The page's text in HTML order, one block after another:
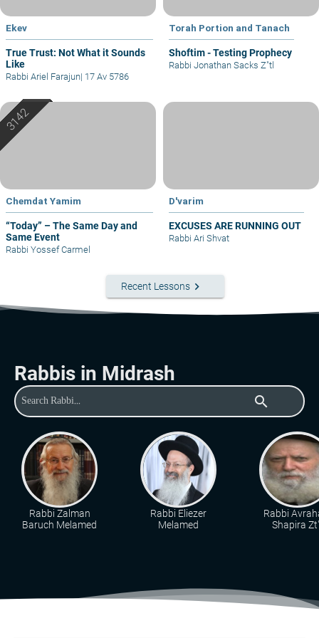
Ekev
True Trust: Not What it Sounds
Like
Rabbi Ariel Farajun| 17 Av 5786
Torah Portion and Tanach
Shoftim - Testing Prophecy
Rabbi Jonathan Sacks Z"tl
Chemdat Yamim
“Today” – The Same Day and
Same Event
Rabbi Yossef Carmel
D'varim
EXCUSES ARE RUNNING OUT
Rabbi Ari Shvat
Recent Lessons keyboard_arrow_right
Rabbis in Midrash
search
Rabbi Zalman
Baruch Melamed
Rabbi Eliezer
Melamed
Rabbi
Shapira